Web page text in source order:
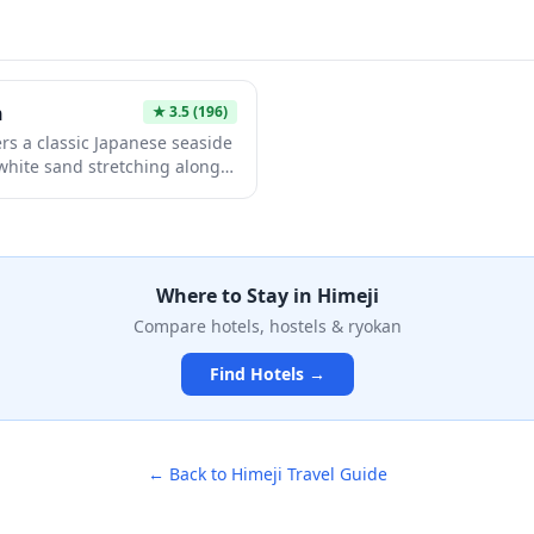
of the surrounding area.
★3.5(196)
a classic Japanese seaside
sand stretching along
easy access to nearby
restaurants, making it an
trip or relaxing getaway.
Where to Stay in Himeji
Compare hotels, hostels & ryokan
Find Hotels →
← Back to Himeji Travel Guide